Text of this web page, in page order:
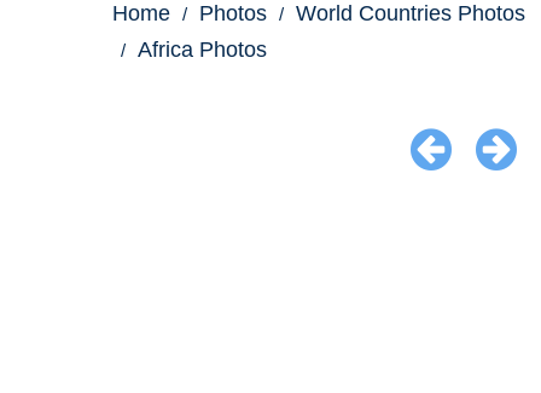
Home Photos
World Countries Photos
Africa Photos